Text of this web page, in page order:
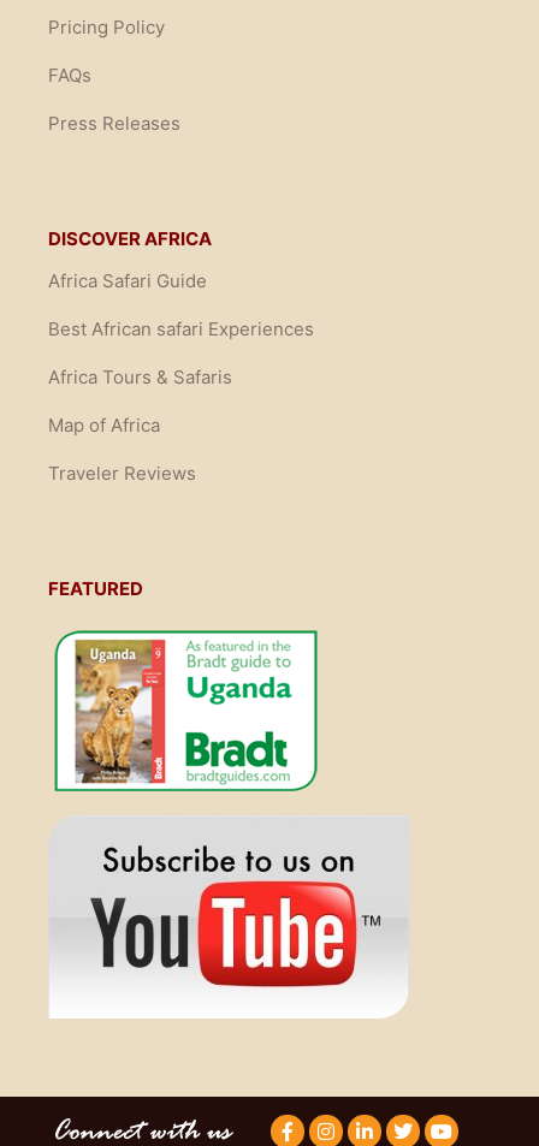
Pricing Policy
FAQs
Press Releases
DISCOVER AFRICA
Africa Safari Guide
Best African safari Experiences
Africa Tours & Safaris
Map of Africa
Traveler Reviews
FEATURED